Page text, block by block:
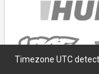
Timezone UTC